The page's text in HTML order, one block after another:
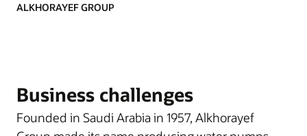
ALKHORAYEF GROUP
Business challenges
Founded in Saudi Arabia in 1957, Alkhorayef